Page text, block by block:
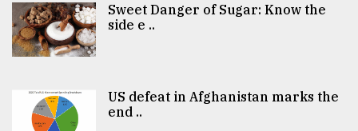
Sweet Danger of Sugar: Know the
side e ..
US defeat in Afghanistan marks the
end ..